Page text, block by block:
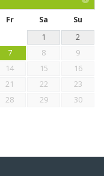
Fr Sa
Su
1
2
7 8
9
14 15
16
21 22
23
28 29
30